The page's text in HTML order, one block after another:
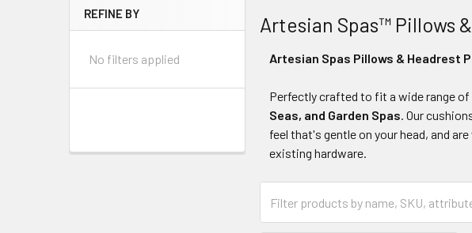
Sidebar
REFINE BY
No filters applied
Artesian Spas™ Pillows
Artesian Spas Pillows & Headrest
Perfectly crafted to fit a wide range of
Seas, and Garden Spas. Our
feel that's gentle on your head, and are
existing hardware.